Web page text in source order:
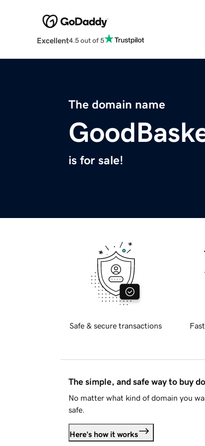
Excellent4.5 out of 5
The domain name
is for sale!
Safe & secure transactions
The simple, and safe way to buy
No matter what kind of domain you
safe.
Here's how it works